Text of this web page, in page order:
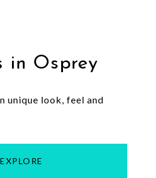
in Osprey
unique look, feel and
EXPLORE